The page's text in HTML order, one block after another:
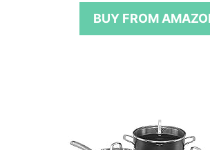
f
BUY FROM